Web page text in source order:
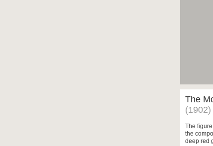
The
(1902)
The
the
deep red